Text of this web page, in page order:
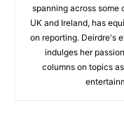
spanning across some
UK and Ireland, has
on reporting. Deirdre's
indulges her
columns on topics